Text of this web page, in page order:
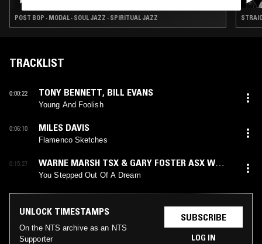
POST BOP · MODAL · SOUL JAZZ · SPIRITUAL JAZZ
TRACKLIST
0:00:22 TONY BENNETT, BILL EVANS
Young And Foolish
0:06:10 MILES DAVIS
Flamenco Sketches
0:15:27
WARNE MARSH TSX & GARY FOSTER ASX W
DAVE PARLATO & JOHN TIRABASSO
You Stepped Out Of A Dream
UNLOCK TIMESTAMPS
On the NTS archive as an NTS
Supporter
SUBSCRIBE
LOG IN